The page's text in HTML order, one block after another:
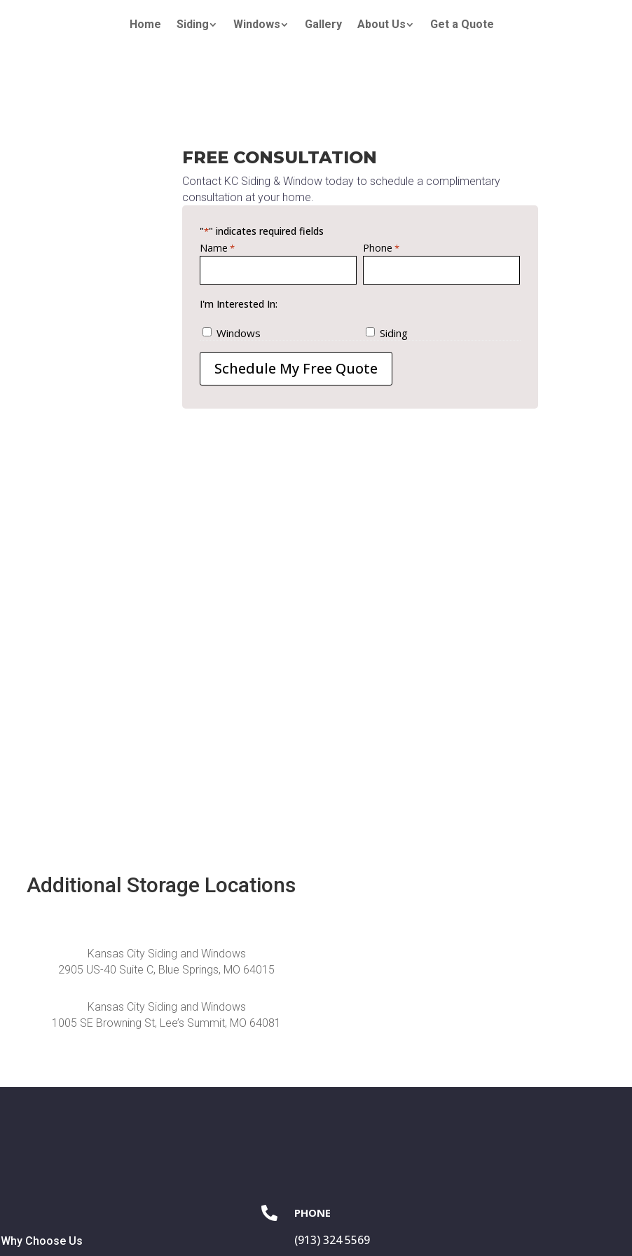
Home Siding Windows Gallery About Us Get a Quote
FREE CONSULTATION
Contact KC Siding & Window today to schedule a complimentary
consultation at your home.
"*" indicates required fields
Name * Phone *
I'm Interested In:
Windows Siding
Schedule My Free Quote
Additional Storage Locations
Kansas City Siding and Windows
2905 US-40 Suite C, Blue Springs, MO 64015
Kansas City Siding and Windows
1005 SE Browning St, Lee’s Summit, MO 64081
Why Choose Us
 PHONE
(913) 324 5569